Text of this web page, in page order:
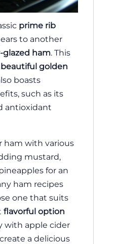
prime rib
to another
glazed ham. This
beautiful golden
boasts
such as its
antioxidant
ham with various
mustard,
for an
ham recipes
one that suits
flavorful option
with apple cider
a delicious